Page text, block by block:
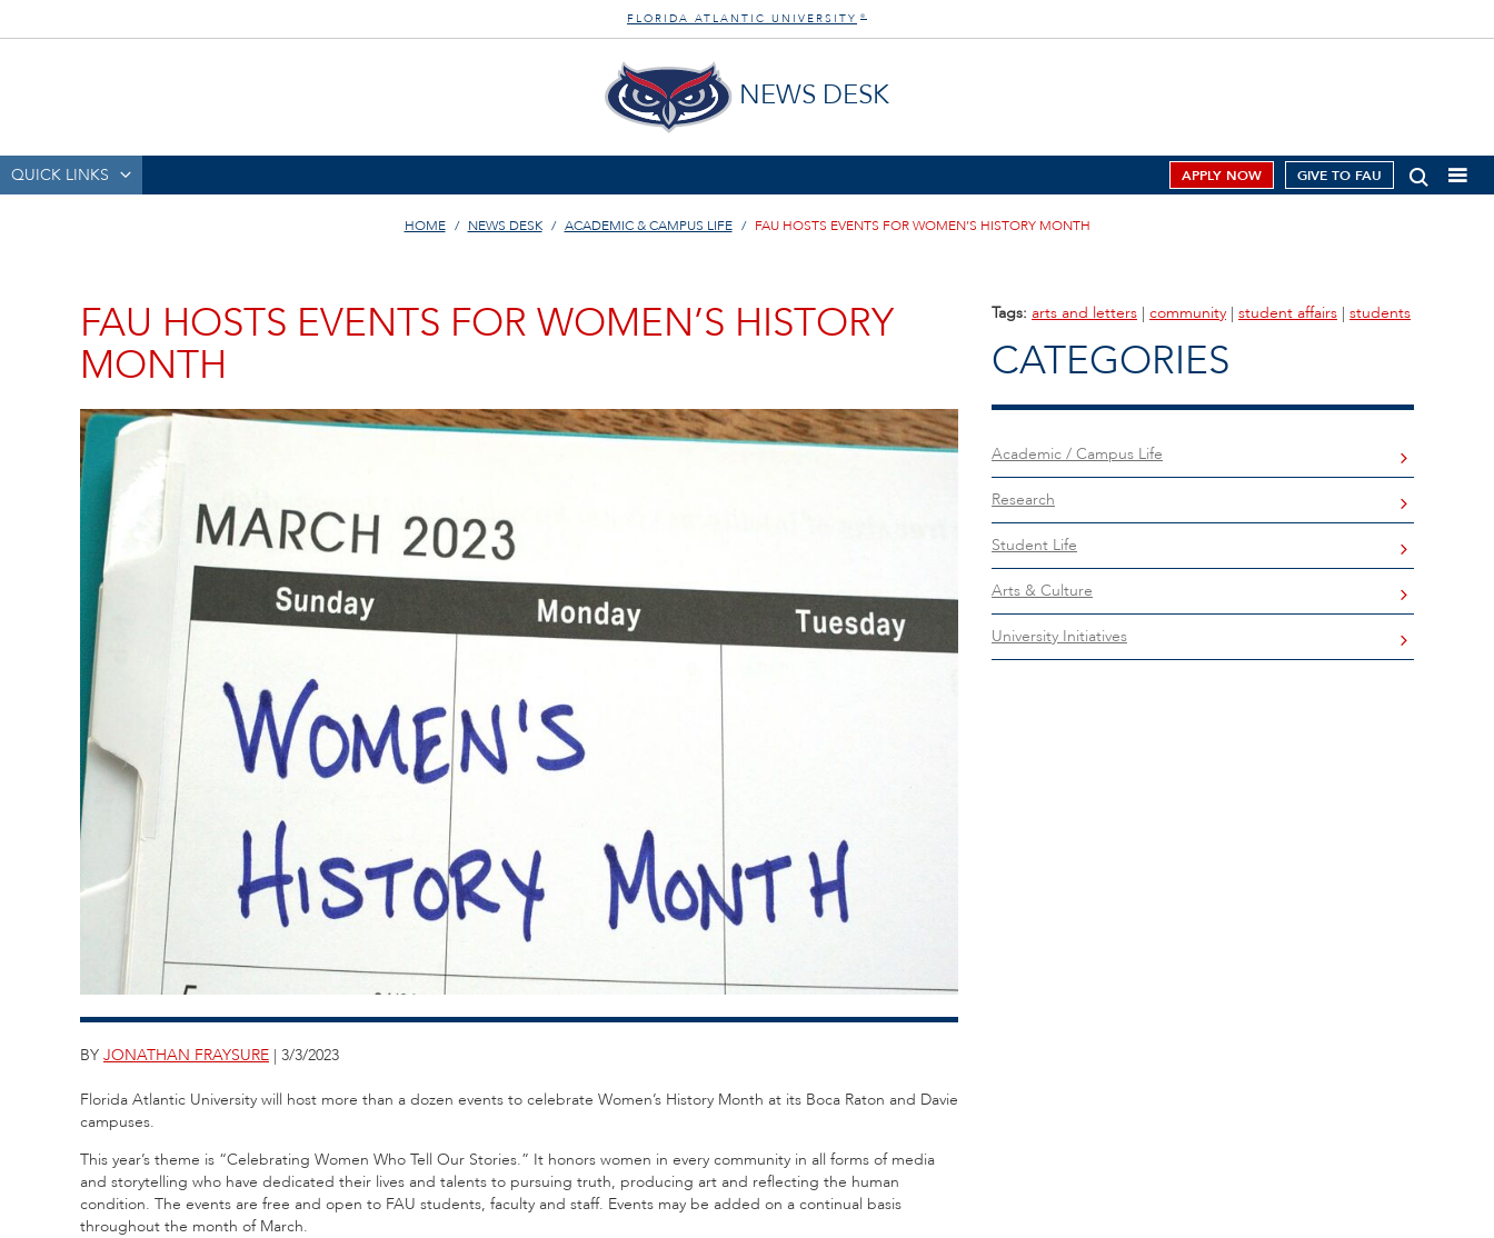
FLORIDA ATLANTIC UNIVERSITY ®
NEWS DESK
QUICK LINKS APPLY NOW GIVE TO FAU
HOME NEWS DESK ACADEMIC & CAMPUS LIFE FAU HOSTS EVENTS FOR WOMEN’S HISTORY MONTH
FAU HOSTS EVENTS FOR WOMEN’S HISTORY
MONTH
BY JONATHAN FRAYSURE | 3/3/2023
Florida Atlantic University will host more than a dozen events to celebrate Women’s History Month at its Boca Raton and Davie
campuses.
This year’s theme is “Celebrating Women Who Tell Our Stories.” It honors women in every community in all forms of media
and storytelling who have dedicated their lives and talents to pursuing truth, producing art and reflecting the human
condition. The events are free and open to FAU students, faculty and staff. Events may be added on a continual basis
throughout the month of March.
Tags: arts and letters | community | student affairs | students
CATEGORIES
Academic / Campus Life
Research
Student Life
Arts & Culture
University Initiatives